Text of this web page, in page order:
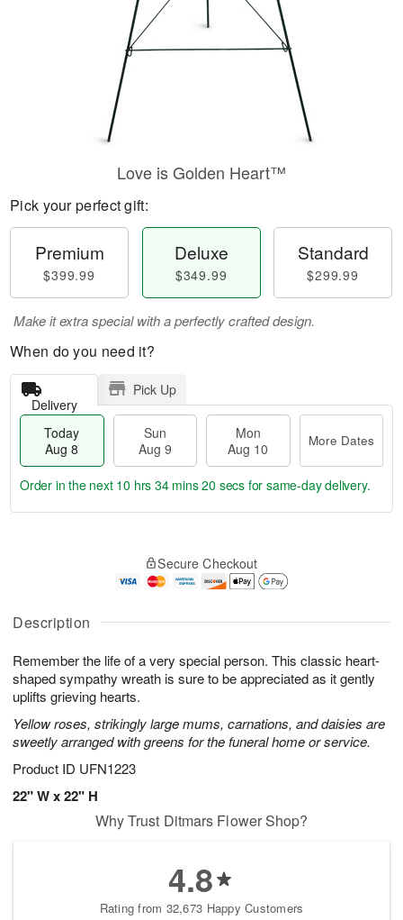
Description
Remember the life of a very special person. This classic heart-
shaped sympathy wreath is sure to be appreciated as it gently
uplifts grieving hearts.
Yellow roses, strikingly large mums, carnations, and daisies are
sweetly arranged with greens for the funeral home or service.
Product ID UFN1223
22" W x 22" H
Love is Golden Heart™
Pick your perfect gift:
Premium
$399.99
Deluxe
$349.99
Standard
$299.99
Make it extra special with a perfectly crafted design.
When do you need it?
Delivery
Pick Up
Today
Aug 8
Sun
Aug 9
Mon
Aug 10
More Dates
A
u
8
g
g
0
t
s
Order in the next 10 hrs 34 mins 19 secs for same-day delivery.
Secure Checkout
Why Trust Ditmars Flower Shop?
4.8
Rating from 32,673 Happy Customers